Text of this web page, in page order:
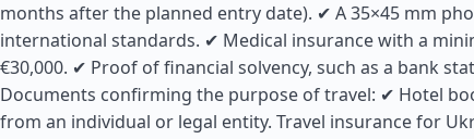
months after the planned entry date). ✔ A 35×45 mm
international standards. ✔ Medical insurance with a
€30,000. ✔ Proof of financial solvency, such as a bank
Documents confirming the purpose of travel: ✔ Hotel
from an individual or legal entity. Travel insurance for